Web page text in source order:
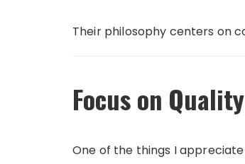
Their philosophy centers on
Focus on
One of the things I